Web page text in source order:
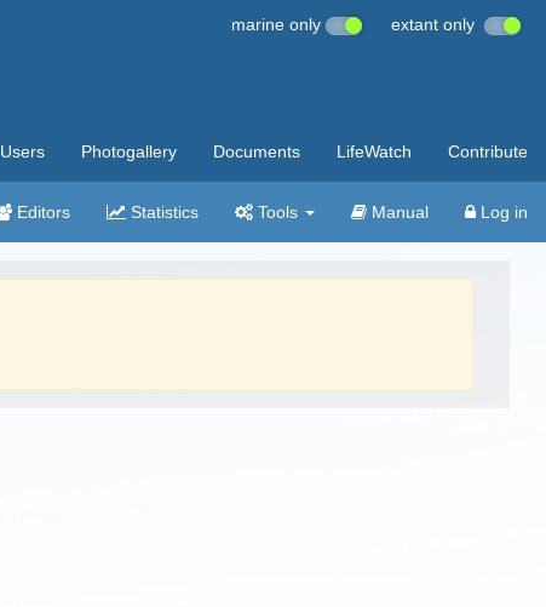
marine only extant only
Users Photogallery Documents LifeWatch Contribute
Editors Statistics Tools Manual Log in